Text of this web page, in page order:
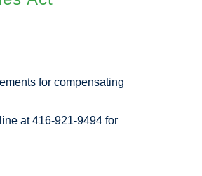
for compensating
at 416-921-9494 for